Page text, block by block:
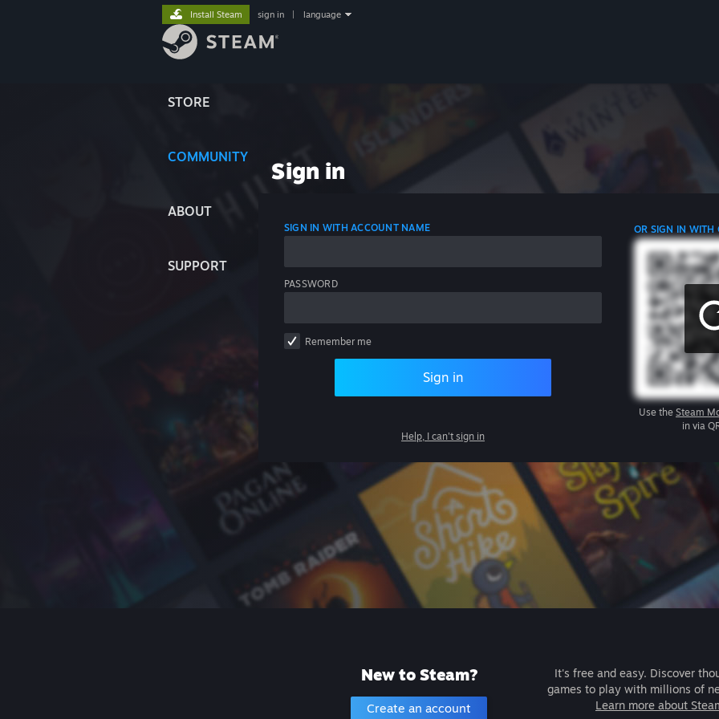
STORE
COMMUNITY
ABOUT
SUPPORT
Install Steam sign in language
Sign in
SIGN IN WITH ACCOUNT NAME
PASSWORD
Remember me
Sign in
Help, I can't sign in
OR SIGN IN WITH
Use the Steam
in via
New to Steam?
Create an account
It's free and easy. Discover
games to play with millions of
Learn more about